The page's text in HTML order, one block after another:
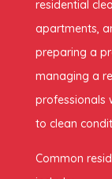
residential
apartments,
preparing a
managing a
professionals
to clean
Common